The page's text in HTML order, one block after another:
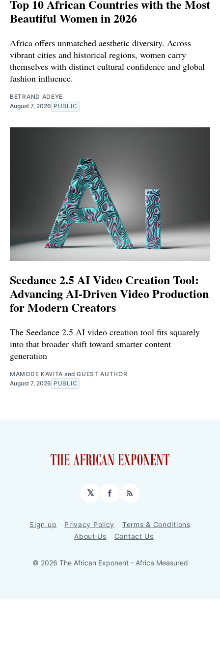
Top 10 African Countries with the Most
Beautiful Women in 2026
Africa offers unmatched aesthetic diversity. Across
vibrant cities and historical regions, women carry
themselves with distinct cultural confidence and global
fashion influence.
BETRAND ADEYE
August 7, 2026 PUBLIC
Seedance 2.5 AI Video Creation Tool:
Advancing AI-Driven Video Production
for Modern Creators
The Seedance 2.5 AI video creation tool fits squarely
into that broader shift toward smarter content
generation
MAMODE KAVITA andGUEST AUTHOR
August 7, 2026 PUBLIC
𝕏 Facebook
RSS
Sign up Privacy Policy
Terms & Conditions
About Us
Contact Us
© 2026 The African Exponent - Africa Measured